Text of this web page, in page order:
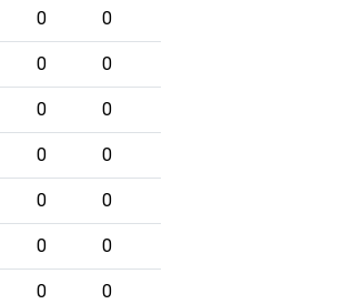
0 0
0 0
0 0
0 0
0 0
0 0
0 0